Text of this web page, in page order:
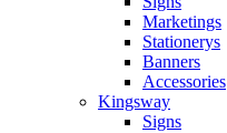
Marketings
Stationerys
Banners
Accessories
Kingsway
Signs